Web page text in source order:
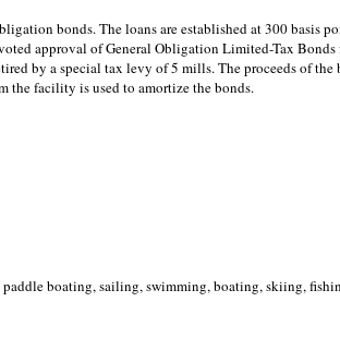
bonds. The loans are established at 300 basis
approval of General Obligation Limited-Tax Bonds
by a special tax levy of 5 mills. The proceeds of the
the facility is used to amortize the bonds.
boating, sailing, swimming, boating, skiing,